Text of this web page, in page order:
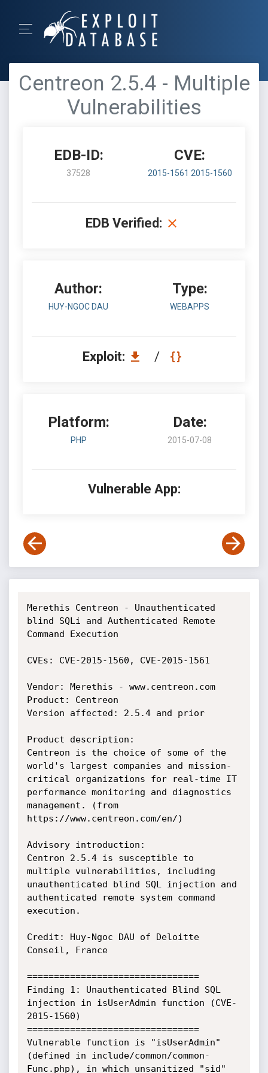
Centreon 2.5.4 - Multiple
Vulnerabilities
EDB-ID:
37528
CVE:
2015-1561 2015-1560
EDB Verified:
Author:
HUY-NGOC DAU
Type:
WEBAPPS
Exploit: /
Platform:
PHP
Date:
2015-07-08
Vulnerable App:
Merethis Centreon - Unauthenticated
blind SQLi and Authenticated Remote
Command Execution
CVEs: CVE-2015-1560, CVE-2015-1561
Vendor: Merethis - www.centreon.com
Product: Centreon
Version affected: 2.5.4 and prior
Product description:
Centreon is the choice of some of the
world's largest companies and mission-
critical organizations for real-time IT
performance monitoring and diagnostics
management. (from
https://www.centreon.com/en/)
Advisory introduction:
Centron 2.5.4 is susceptible to
multiple vulnerabilities, including
unauthenticated blind SQL injection and
authenticated remote system command
execution.
Credit: Huy-Ngoc DAU of Deloitte
Conseil, France
================================
Finding 1: Unauthenticated Blind SQL
injection in isUserAdmin function (CVE-
2015-1560)
================================
Vulnerable function is "isUserAdmin"
(defined in include/common/common-
Func.php), in which unsanitized "sid"